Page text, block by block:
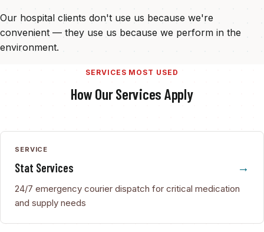
Our hospital clients don't use us because we're
convenient — they use us because we perform in the
environment.
SERVICES MOST USED
How Our Services Apply
SERVICE
Stat Services
24/7 emergency courier dispatch for critical medication
and supply needs